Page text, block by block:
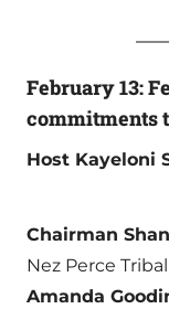
February 13:
commitments
Host Kayeloni
Chairman
Nez Perce
Amanda